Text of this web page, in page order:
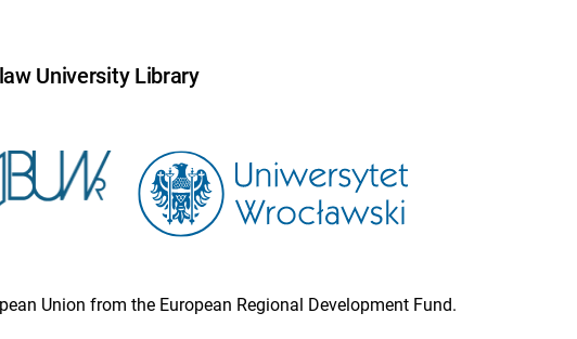
University Library
Union from the European Regional Development Fund.